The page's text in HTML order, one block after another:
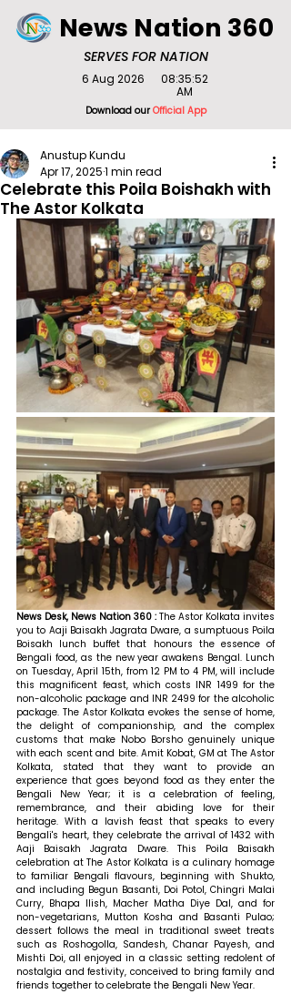
SERVES FOR NATION
News Nation 360
Download ourOfficial App
6 Aug 2026
08:35:52
AM
Celebrate this Poila Boishakh with
The Astor Kolkata
Anustup Kundu
Apr 17, 20251 min read
News Desk, News Nation 360 : The Astor Kolkata invites
you to Aaji Baisakh Jagrata Dware, a sumptuous Poila
Boisakh lunch buffet that honours the essence of
Bengali food, as the new year awakens Bengal. Lunch
on Tuesday, April 15th, from 12 PM to 4 PM, will include
this magnificent feast, which costs INR 1499 for the
non-alcoholic package and INR 2499 for the alcoholic
package. The Astor Kolkata evokes the sense of home,
the delight of companionship, and the complex
customs that make Nobo Borsho genuinely unique
with each scent and bite. Amit Kobat, GM at The Astor
Kolkata, stated that they want to provide an
experience that goes beyond food as they enter the
Bengali New Year; it is a celebration of feeling,
remembrance, and their abiding love for their
heritage. With a lavish feast that speaks to every
Bengali's heart, they celebrate the arrival of 1432 with
Aaji Baisakh Jagrata Dware. This Poila Baisakh
celebration at The Astor Kolkata is a culinary homage
to familiar Bengali flavours, beginning with Shukto,
and including Begun Basanti, Doi Potol, Chingri Malai
Curry, Bhapa Ilish, Macher Matha Diye Dal, and for
non-vegetarians, Mutton Kosha and Basanti Pulao;
dessert follows the meal in traditional sweet treats
such as Roshogolla, Sandesh, Chanar Payesh, and
Mishti Doi, all enjoyed in a classic setting redolent of
nostalgia and festivity, conceived to bring family and
friends together to celebrate the Bengali New Year.